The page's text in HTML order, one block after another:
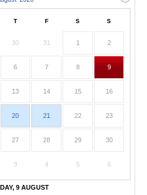
T F S S
30 31 1 2
6 7 8 9
13 14 15 16
20 21 22 23
27 28 29 30
3 4 5 6
9 AUGUST